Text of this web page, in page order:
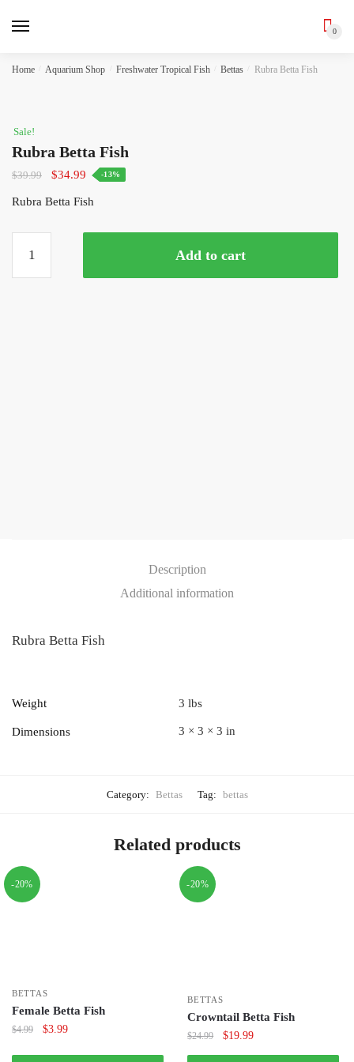
0
Home Aquarium Shop Freshwater Tropical Fish Bettas Rubra Betta Fish
Sale!
Rubra Betta Fish
$39.99
Original
$34.99 Current
-13%
Rubra Betta Fish
Betta
Fish
Add to cart
Description
Additional information
Rubra Betta Fish
Weight 3 lbs
Dimensions 3 × 3 × 3 in
Category: Bettas Tag: bettas
Related products
-20%
BETTAS
Female Betta Fish
$4.99
Original
$3.99Current
-20%
BETTAS
Crowntail Betta Fish
$24.99
Original
price
$19.99Current
price